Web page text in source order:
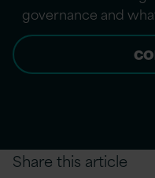
governance and
Share this article